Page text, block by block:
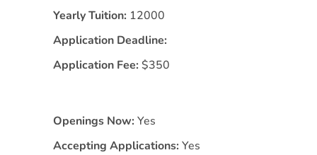
Yearly Tuition: 12000
Application Deadline:
Application Fee: $350
Openings Now: Yes
Accepting Applications: Yes